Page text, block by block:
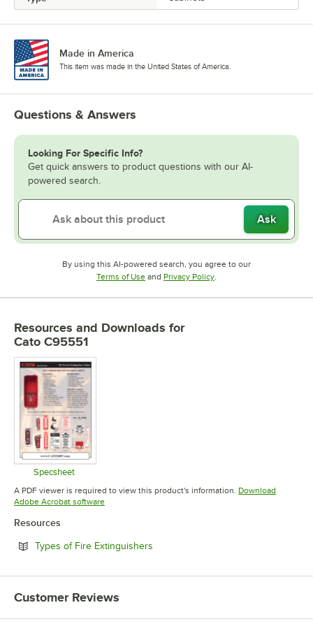
Made in America
This item was made in the United States of America.
Questions & Answers
Looking For Specific Info?
Get quick answers to product questions with our AI-
powered search.
Ask
By using this AI-powered search, you agree to our
Terms of UseOpens in new tab
and Privacy PolicyOpens in new tab
.
Resources and Downloads for
Cato C95551
Specsheet
Opens in new tab
A PDF viewer is required to view this product's information. Download
Adobe Acrobat softwareOpens in new tab
Resources
Types of Fire Extinguishers
Customer Reviews